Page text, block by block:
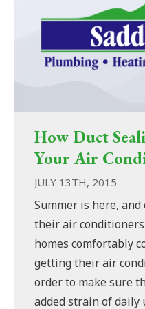
How Duct
Your Air
JULY 13TH, 2015
Summer is here,
their air
homes comfortably
getting their air
order to make sure
added strain of daily